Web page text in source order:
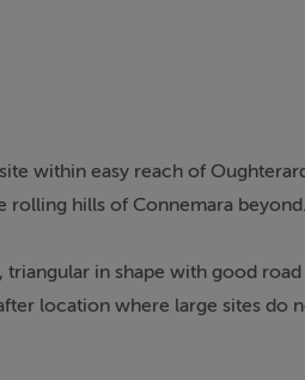
within easy reach of
rolling hills of Connemara beyond.
triangular in shape with good
location where large sites